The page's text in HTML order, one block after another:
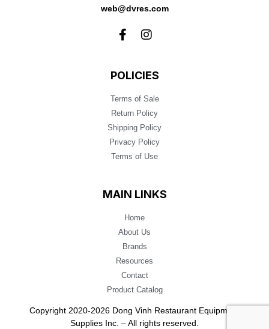
web@dvres.com
POLICIES
Terms of Sale
Return Policy
Shipping Policy
Privacy Policy
Terms of Use
MAIN LINKS
Home
About Us
Brands
Resources
Contact
Product Catalog
Copyright 2020-2026 Dong Vinh Restaurant Equipment
Supplies Inc. – All rights reserved.